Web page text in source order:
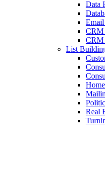
Database Marketing
CRM Data Enrichment
CRM Data Cleansing
Custom List Building
Consumer Email Lists
Consumer Mailing Lists
Homeowners Mailing
Mailing Lists By Zip
Political Mailing Lists
Real Estate Mailing Lists
Turning 65 Medicare